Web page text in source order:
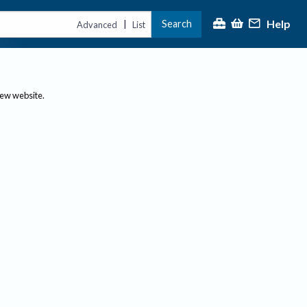
Advanced | List Search Help
website.